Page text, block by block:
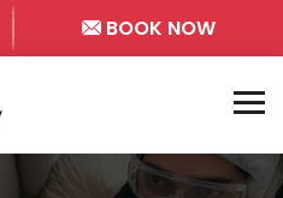
BOOK NOW